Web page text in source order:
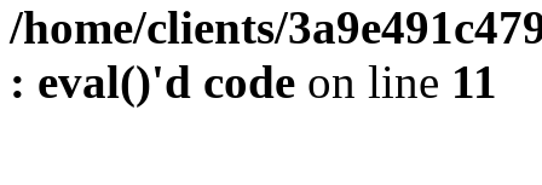
/home/clients/
: eval()'d code on line 11